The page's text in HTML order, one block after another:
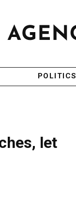
POLITICS
let